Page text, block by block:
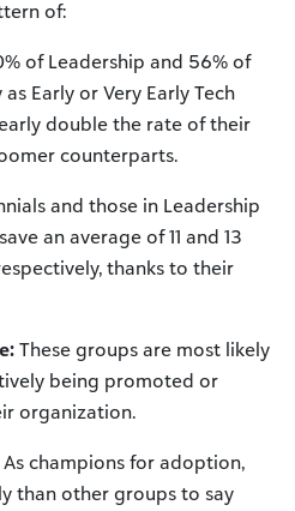
of:
of Leadership and 56% of
Early or Very Early Tech
double the rate of their
counterparts.
and those in Leadership
an average of 11 and 13
thanks to their
These groups are most likely
being promoted or
organization.
As champions for adoption,
than other groups to say